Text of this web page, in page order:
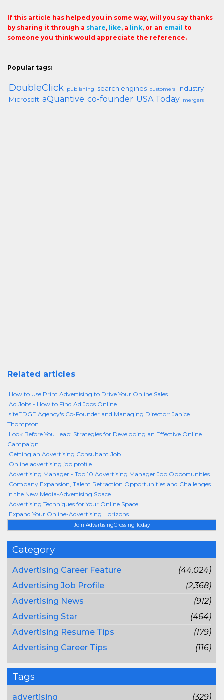
Join AdvertisingCrossing Today
Category
Advertising Career Feature
(44,024)
Advertising Job Profile
(2,368)
Advertising News
(912)
Advertising Star
(464)
Advertising Resume Tips
(179)
Advertising Career Tips
(116)
Tags
advertising
(329)
If this article has helped you in some way, will you say thanks
by sharing it through a share, like, a link, or an email to
someone you think would appreciate the reference.
Popular tags:
DoubleClick publishing search engines customers industry
Microsoft aQuantive co-founder USA Today mergers
Related articles
How to Use Print Advertising to Drive Your Online Sales
Ad Jobs - How to Find Ad Jobs Online
siteEDGE Agency's Co-Founder and Managing Director: Janice
Thompson
Look Before You Leap: Strategies for Developing an Effective Online
Campaign
Getting an Advertising Consultant Job
Online advertising job profile
Advertising Manager - Top 10 Advertising Manager Job Opportunities
Company Expansion, Talent Retraction Opportunities and Challenges
in the New Media-Advertising Space
Advertising Techniques for Your Online Space
Expand Your Online-Advertising Horizons